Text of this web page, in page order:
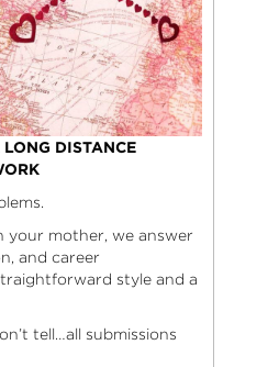
DISTANCE
your mother, we answer
and career
style and a
tell…all submissions